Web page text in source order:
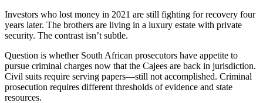
Investors who lost money in 2021 are still fighting for recovery four
years later. The brothers are living in a luxury estate with private
security. The contrast isn’t subtle.
Question is whether South African prosecutors have appetite to
pursue criminal charges now that the Cajees are back in jurisdiction.
Civil suits require serving papers—still not accomplished. Criminal
prosecution requires different thresholds of evidence and state
resources.